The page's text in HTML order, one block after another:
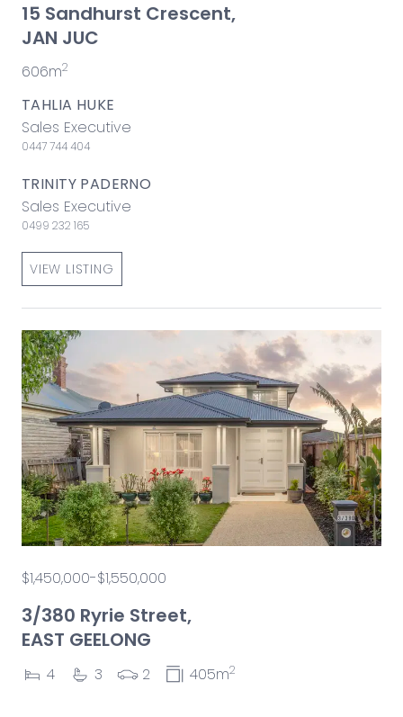
15 Sandhurst Crescent,
JAN JUC
606m2
TAHLIA HUKE
Sales Executive
0447 744 404
TRINITY PADERNO
Sales Executive
0499 232 165
VIEW LISTING
$1,450,000-$1,550,000
3/380 Ryrie Street,
EAST GEELONG
4 3 2 405m2